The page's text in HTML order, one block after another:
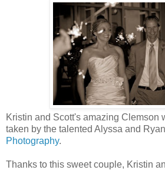
Kristin and Scott's amazing Clemson
taken by the talented Alyssa and
Photography.
Thanks to this sweet couple, Kristin